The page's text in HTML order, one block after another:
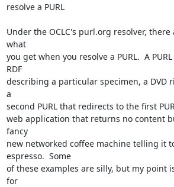
resolve a PURL
Under the OCLC's purl.org resolver,
what
you get when you resolve a PURL.  A
RDF
describing a particular specimen, a DVD
a
second PURL that redirects to the first
web application that returns no content
fancy
new networked coffee machine telling it
espresso.  Some
of these examples are silly, but my point
for